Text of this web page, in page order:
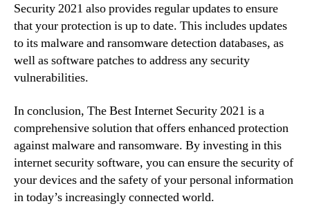
Security 2021 also provides regular updates to ensure
that your protection is up to date. This includes updates
to its malware and ransomware detection databases, as
well as software patches to address any security
vulnerabilities.
In conclusion, The Best Internet Security 2021 is a
comprehensive solution that offers enhanced protection
against malware and ransomware. By investing in this
internet security software, you can ensure the security of
your devices and the safety of your personal information
in today’s increasingly connected world.